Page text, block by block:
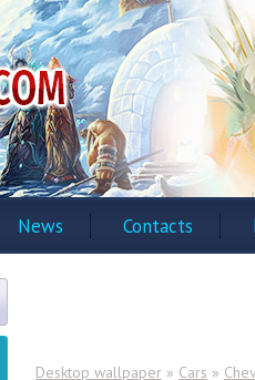
News Contacts
Desktop wallpaper » Cars »